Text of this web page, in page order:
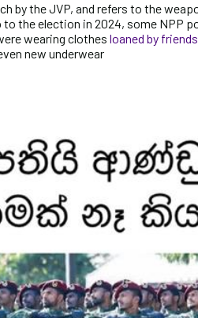
by the JVP, and refers to the
to the election in 2024, some NPP
wearing clothes loaned by friends
new underwear